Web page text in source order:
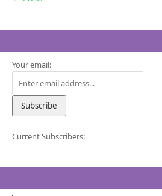
Your email:
Current Subscribers: